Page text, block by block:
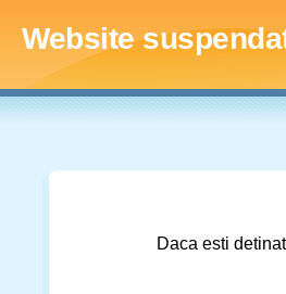
Website
Daca esti